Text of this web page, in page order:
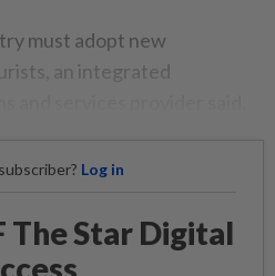
must adopt new
an integrated
Log in
The Star Digital